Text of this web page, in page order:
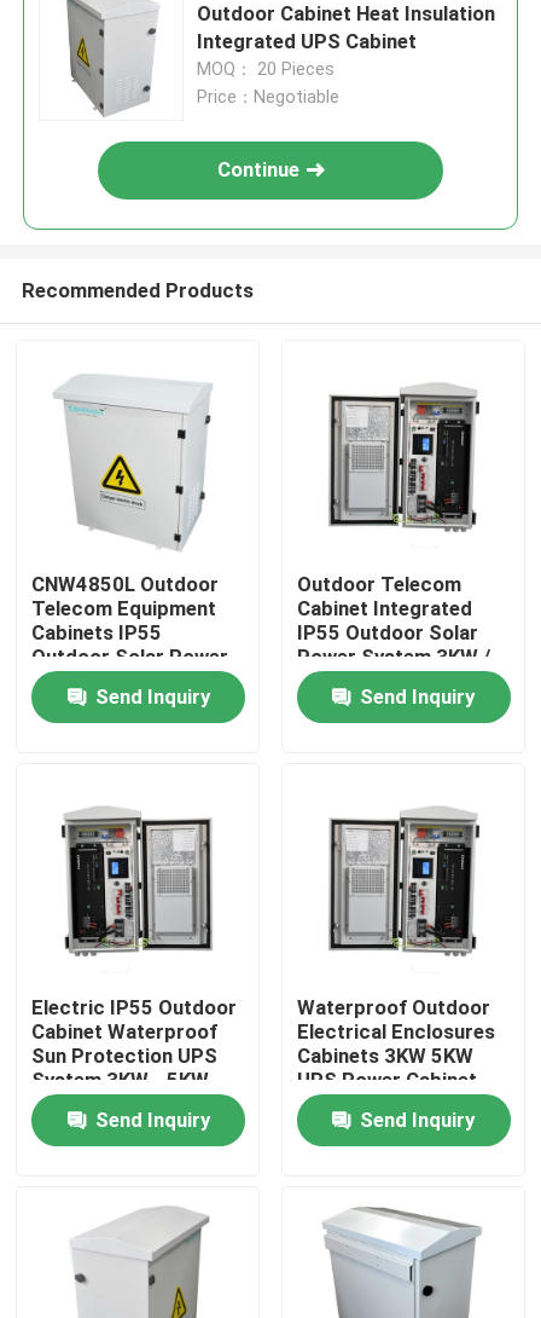
Home
About Us
Products
UPS Uninterrupted Power Supply
Rack Mount Power Supply
Telecom Power Supply
Micro Modular Data Center
Energy Storage System
Lithium Iron Battery Pack
Outdoor Cabinet Heat Insulation
Integrated UPS Cabinet
MOQ： 20 Pieces
Price：Negotiable
Continue
Recommended Products
CNW4850L Outdoor
Telecom Equipment
Cabinets IP55
Outdoor Solar Power
System
Send Inquiry
Outdoor Telecom
Cabinet Integrated
IP55 Outdoor Solar
Power System 3KW /
5KW 2.56KWH
Send Inquiry
Electric IP55 Outdoor
Cabinet Waterproof
Sun Protection UPS
System 3KW - 5KW
Send Inquiry
Waterproof Outdoor
Electrical Enclosures
Cabinets 3KW 5KW
UPS Power Cabinet
Send Inquiry